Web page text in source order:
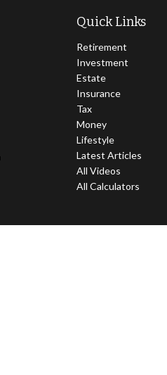
Quick Links
Retirement
Investment
Estate
Insurance
Tax
Money
Lifestyle
Latest Articles
All Videos
All Calculators